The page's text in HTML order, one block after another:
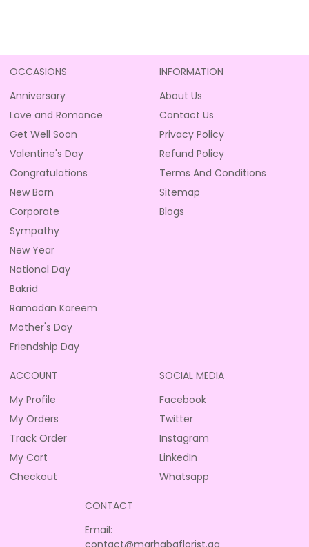
OCCASIONS
Anniversary
Love and Romance
Get Well Soon
Valentine's Day
Congratulations
New Born
Corporate
Sympathy
New Year
National Day
Bakrid
Ramadan Kareem
Mother's Day
Friendship Day
INFORMATION
About Us
Contact Us
Privacy Policy
Refund Policy
Terms And Conditions
Sitemap
Blogs
ACCOUNT
My Profile
My Orders
Track Order
My Cart
Checkout
SOCIAL MEDIA
Facebook
Twitter
Instagram
LinkedIn
Whatsapp
CONTACT
Email:
contact@marhabaflorist.qa